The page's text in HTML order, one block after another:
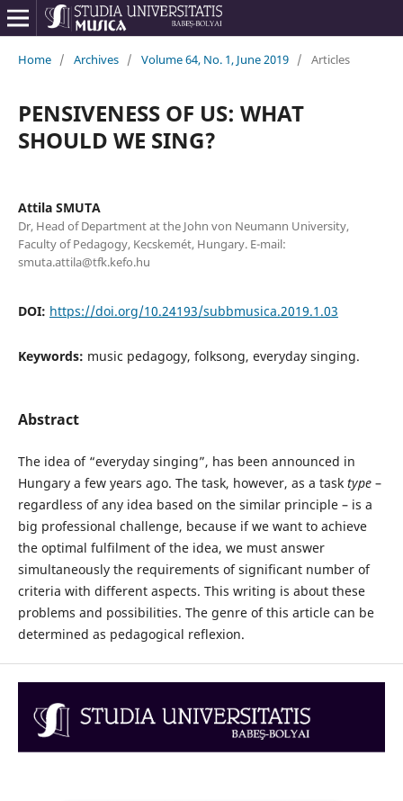
Home / Archives / Volume 64, No. 1, June 2019 / Articles
PENSIVENESS OF US: WHAT
SHOULD WE SING?
Attila SMUTA
Dr, Head of Department at the John von Neumann University,
Faculty of Pedagogy, Kecskemét, Hungary. E-mail:
smuta.attila@tfk.kefo.hu
DOI: https://doi.org/10.24193/subbmusica.2019.1.03
Keywords: music pedagogy, folksong, everyday singing.
Abstract
The idea of “everyday singing”, has been announced in
Hungary a few years ago. The task, however, as a task type–
regardless of any idea based on the similar principle – is a
big professional challenge, because if we want to achieve
the optimal fulfilment of the idea, we must answer
simultaneously the requirements of significant number of
criteria with different aspects. This writing is about these
problems and possibilities. The genre of this article can be
determined as pedagogical reflexion.